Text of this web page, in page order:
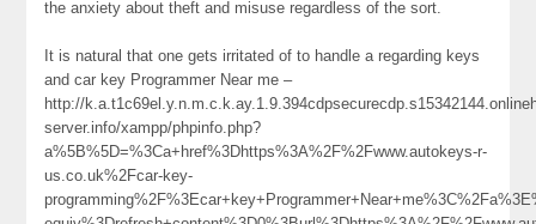
the anxiety about theft and misuse regardless of the sort.
It is natural that one gets irritated of to handle a regarding keys
and car key Programmer Near me –
http://
server.info/xampp/phpinfo.php?
a%5B%5D=%3Ca+href%3Dhttps%3A%2F%2Fwww.autokeys-r-
us.co.uk%2Fcar-key-